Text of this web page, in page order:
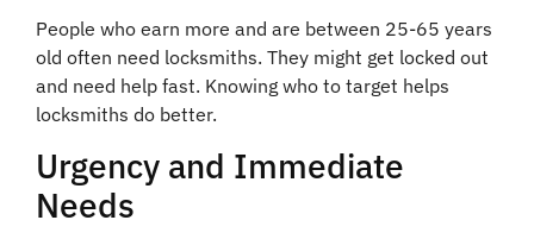
People who earn more and are between 25-65 years
old often need locksmiths. They might get locked out
and need help fast. Knowing who to target helps
locksmiths do better.
Urgency and Immediate
Needs